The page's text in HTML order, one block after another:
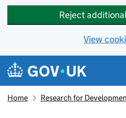
Reject
View
Skip to main content
Navigation menu
Home Research for